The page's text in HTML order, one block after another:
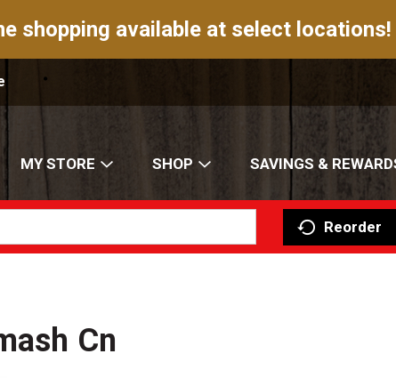
shopping available at select locations!
MY STORE SHOP SAVINGS &
Reorder
Cn